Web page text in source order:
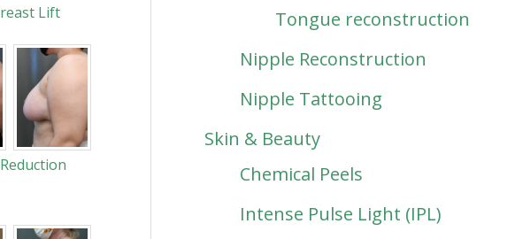
Lift
Tongue reconstruction
Nipple Reconstruction
Nipple Tattooing
Skin & Beauty
Chemical Peels
Intense Pulse Light (IPL)